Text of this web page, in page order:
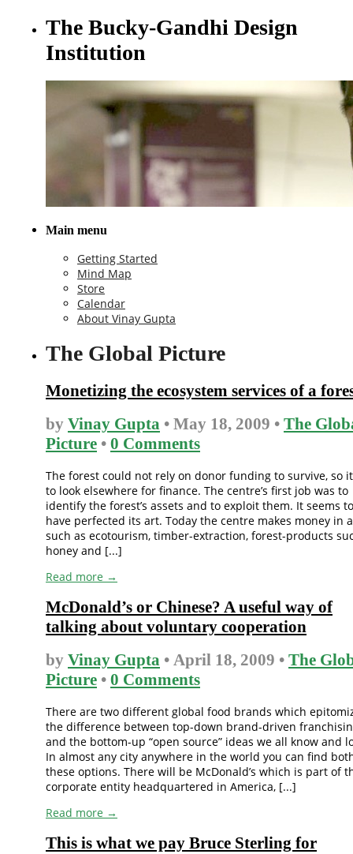
The Bucky-Gandhi Design
Institution
Main menu
Getting Started
Mind Map
Store
Calendar
About Vinay Gupta
The Global Picture
Monetizing the ecosystem services of a
by Vinay Gupta • May 18, 2009 • The
Picture • 0 Comments
The forest could not rely on donor funding to survive, so
to look elsewhere for finance. The centre’s first job was to
identify the forest’s assets and to exploit them. It seems to
have perfected its art. Today the centre makes money in
such as ecotourism, timber-extraction, forest-products
honey and [...]
Read more →
McDonald’s or Chinese? A useful way of
talking about voluntary cooperation
by Vinay Gupta • April 18, 2009 • The
Picture • 0 Comments
There are two different global food brands which
the difference between top-down brand-driven
and the bottom-up “open source” ideas we all know and
In almost any city anywhere in the world you can find
these options. There will be McDonald’s which is part of
corporate entity headquartered in America, [...]
Read more →
This is what we pay Bruce Sterling for